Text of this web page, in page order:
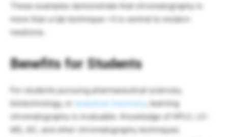
These examples demonstrate that chromatography is
more than a lab technique—it is central to modern
medicine.
Benefits for Students
For students pursuing pharmaceutical sciences,
biotechnology, or analytical chemistry
, learning
chromatography is invaluable. Knowledge of HPLC, LC-
MS, GC, and other chromatography techniques